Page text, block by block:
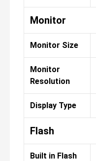
Monitor
Monitor Size
Monitor
Resolution
Display Type
Flash
Built in Flash